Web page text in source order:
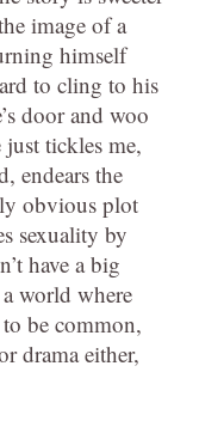
image of a
himself
to cling to his
door and woo
just tickles me,
endears the
obvious plot
sexuality by
have a big
world where
to be common,
drama either,